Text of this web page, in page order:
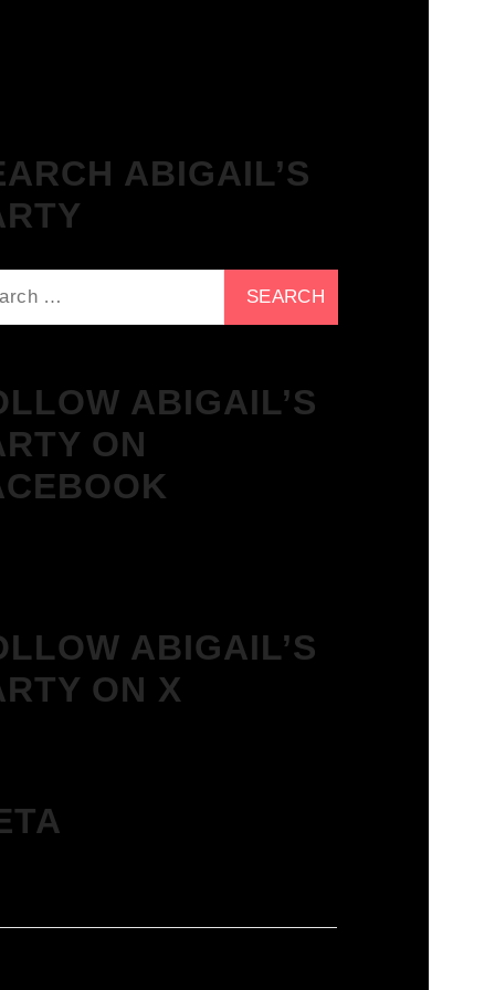
ABIGAIL’S
ABIGAIL’S
ON
ABIGAIL’S
ON X